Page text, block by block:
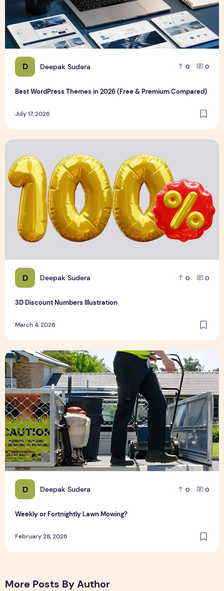
D Deepak Sudera 0 0
Best WordPress Themes in 2026 (Free & Premium Compared)
July 17, 2026
D Deepak Sudera 0 0
3D Discount Numbers Illustration
March 4, 2026
3D Discount Numbers Illustration
D Deepak Sudera 0 0
Weekly or Fortnightly Lawn Mowing?
February 28, 2026
Weekly or Fortnightly Lawn Mowing?
More Posts By Author